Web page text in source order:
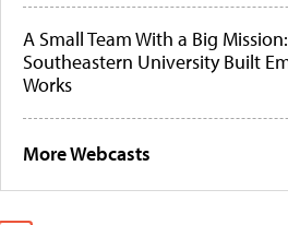
A Small Team With a Big
Southeastern University Built
Works
More Webcasts